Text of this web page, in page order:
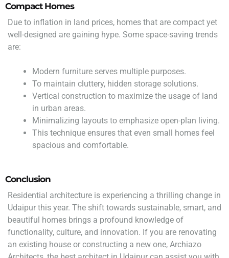
Compact Homes
Due to inflation in land prices, homes that are compact yet
well-designed are gaining hype. Some space-saving trends
are:
Modern furniture serves multiple purposes.
To maintain cluttery, hidden storage solutions.
Vertical construction to maximize the usage of land
in urban areas.
Minimalizing layouts to emphasize open-plan living.
This technique ensures that even small homes feel
spacious and comfortable.
Conclusion
Residential architecture is experiencing a thrilling change in
Udaipur this year. The shift towards sustainable, smart, and
beautiful homes brings a profound knowledge of
functionality, culture, and innovation. If you are renovating
an existing house or constructing a new one, Archiazo